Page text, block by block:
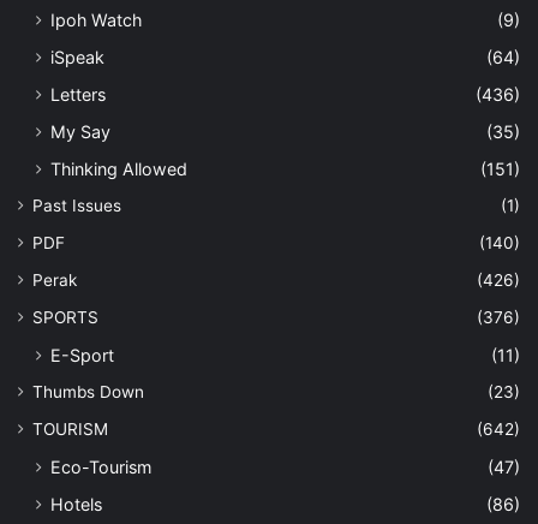
Ipoh Watch
(9)
iSpeak
(64)
Letters
(436)
My Say
(35)
Thinking Allowed
(151)
Past Issues
(1)
PDF
(140)
Perak
(426)
SPORTS
(376)
E-Sport (11)
Thumbs Down
(23)
TOURISM
(642)
Eco-Tourism
(47)
Hotels
(86)